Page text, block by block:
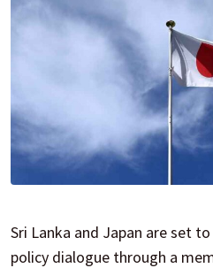
Sri Lanka and Japan are set
policy dialogue through a